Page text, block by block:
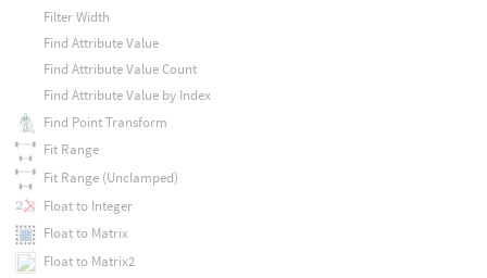
Filter Width
Find Attribute Value
Find Attribute Value Count
Find Attribute Value by Index
Find Point Transform
Fit Range
Fit Range (Unclamped)
Float to Integer
Float to Matrix
Float to Matrix2